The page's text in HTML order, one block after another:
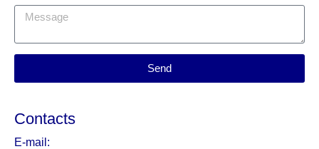
Send
Contacts
E-mail: